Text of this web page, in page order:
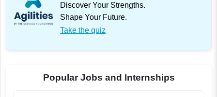
Discover Your Strengths.
Shape Your Future.
Take the quiz
Popular Jobs and Internships